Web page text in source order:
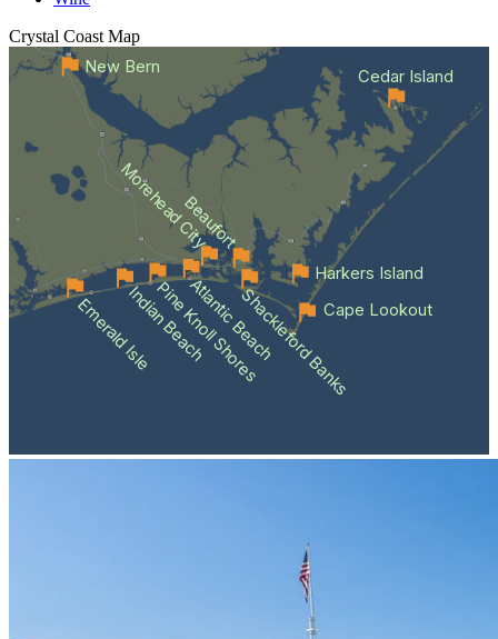
Crystal Coast Map
Emerald IsleIndian Beach
Pine Knoll Shores
Atlantic BeachShackleford Banks
Beaufort
Morehead City
Cape Lookout
Cedar Island
Harkers Island
New Bern